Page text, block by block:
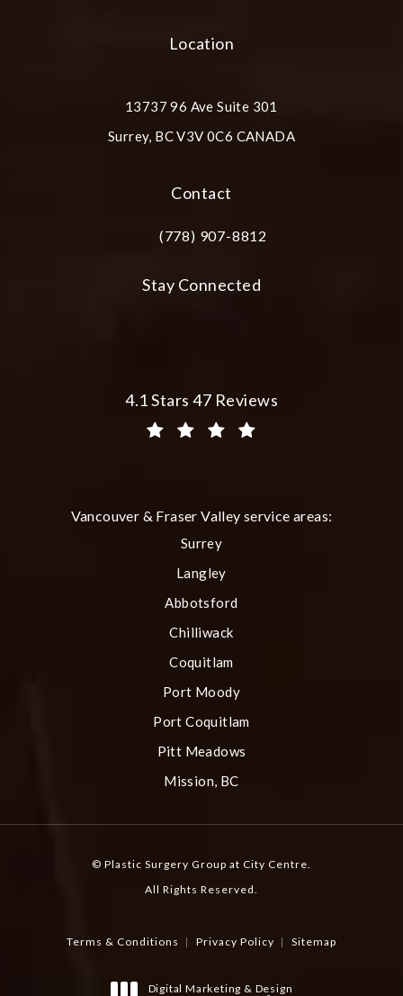
Location
13737 96 Ave Suite 301
Surrey, BC V3V 0C6 CANADA
Contact
Call Plastic Surgery Group at City
(778) 907-8812
Stay Connected
Plastic Surgery Group at City Centre
4.1 Stars 47 Reviews
Vancouver & Fraser Valley service areas:
Surrey
Langley
Abbotsford
Chilliwack
Coquitlam
Port Moody
Port Coquitlam
Pitt Meadows
Mission, BC
© Plastic Surgery Group at City Centre.
All Rights Reserved.
Terms & Conditions Privacy Policy Sitemap
Digital Marketing & Design